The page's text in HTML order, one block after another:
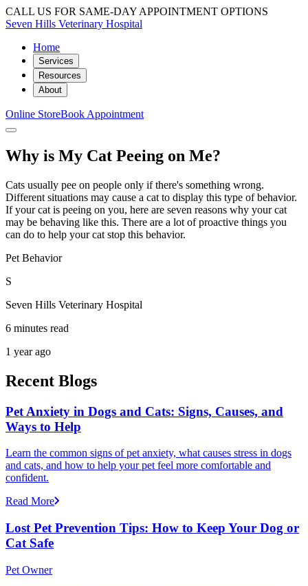
CALL US FOR SAME-DAY APPOINTMENT OPTIONS
Seven Hills Veterinary Hospital
Home
Services
Resources
About
Online StoreBook Appointment
Why is My Cat Peeing on Me?
Cats usually pee on people only if there's something wrong.
Different situations may cause a cat to display this type of behavior.
If your cat is peeing on you, here are seven reasons why your cat
may be behaving like this. There are a lot of proactive things you
can do to help your cat stop this behavior.
Pet Behavior
S
Seven Hills Veterinary Hospital
6 minutes read
1 year ago
Recent Blogs
Pet Anxiety in Dogs and Cats: Signs, Causes, and
Ways to Help
Learn the common signs of pet anxiety, what causes stress in dogs
and cats, and how to help your pet feel more comfortable and
confident.
Read More
Lost Pet Prevention Tips: How to Keep Your Dog or
Cat Safe
Pet Owner